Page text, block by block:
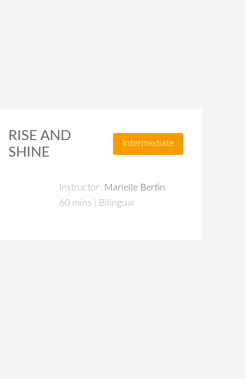
RISE AND
SHINE
Intermediate
Instructor: Marielle Bertin
60 mins | Bilingual